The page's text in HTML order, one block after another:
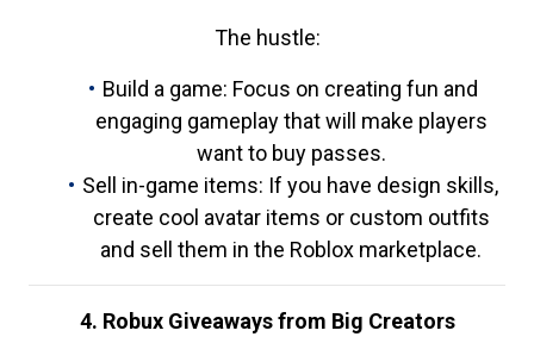
The hustle:
Build a game: Focus on creating fun and
engaging gameplay that will make players
want to buy passes.
Sell in-game items: If you have design skills,
create cool avatar items or custom outfits
and sell them in the Roblox marketplace.
4. Robux Giveaways from Big Creators